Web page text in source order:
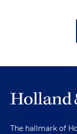
The hallmark of